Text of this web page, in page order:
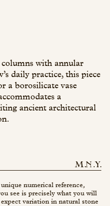
with annular
daily practice, this piece
a borosilicate vase
a
ancient architectural
numerical reference,
see is precisely what you will
variation in natural stone